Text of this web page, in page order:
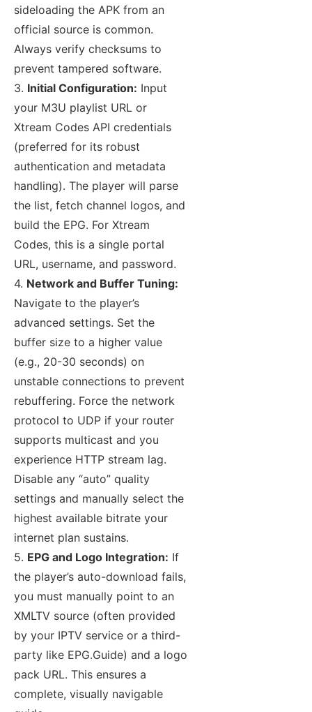
sideloading the APK from an
official source is common.
Always verify checksums to
prevent tampered software.
3. Initial Configuration: Input
your M3U playlist URL or
Xtream Codes API credentials
(preferred for its robust
authentication and metadata
handling). The player will parse
the list, fetch channel logos, and
build the EPG. For Xtream
Codes, this is a single portal
URL, username, and password.
4. Network and Buffer Tuning:
Navigate to the player’s
advanced settings. Set the
buffer size to a higher value
(e.g., 20-30 seconds) on
unstable connections to prevent
rebuffering. Force the network
protocol to UDP if your router
supports multicast and you
experience HTTP stream lag.
Disable any “auto” quality
settings and manually select the
highest available bitrate your
internet plan sustains.
5. EPG and Logo Integration: If
the player’s auto-download fails,
you must manually point to an
XMLTV source (often provided
by your IPTV service or a third-
party like EPG.Guide) and a logo
pack URL. This ensures a
complete, visually navigable